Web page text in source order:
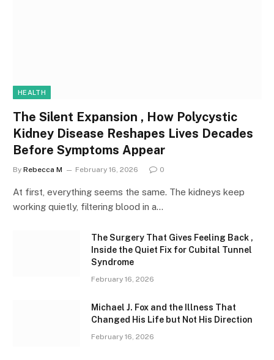
HEALTH
The Silent Expansion , How Polycystic
Kidney Disease Reshapes Lives Decades
Before Symptoms Appear
By Rebecca M February 16, 2026 0
At first, everything seems the same. The kidneys keep
working quietly, filtering blood in a…
The Surgery That Gives Feeling Back ,
Inside the Quiet Fix for Cubital Tunnel
Syndrome
February 16, 2026
Michael J. Fox and the Illness That
Changed His Life but Not His Direction
February 16, 2026